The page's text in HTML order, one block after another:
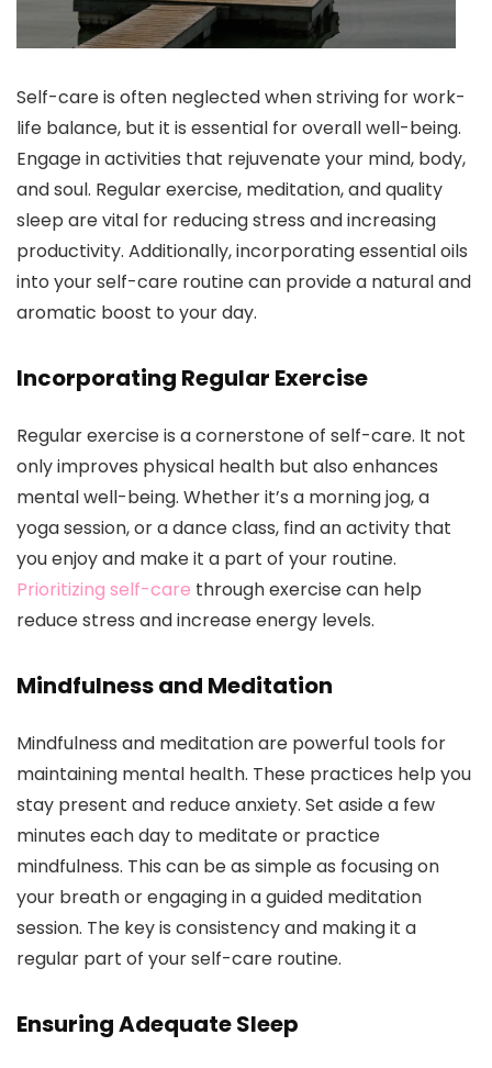
Self-care is often neglected when striving for work-
life balance, but it is essential for overall well-being.
Engage in activities that rejuvenate your mind, body,
and soul. Regular exercise, meditation, and quality
sleep are vital for reducing stress and increasing
productivity. Additionally, incorporating essential oils
into your self-care routine can provide a natural and
aromatic boost to your day.
Incorporating Regular Exercise
Regular exercise is a cornerstone of self-care. It not
only improves physical health but also enhances
mental well-being. Whether it’s a morning jog, a
yoga session, or a dance class, find an activity that
you enjoy and make it a part of your routine.
Prioritizing self-care through exercise can help
reduce stress and increase energy levels.
Mindfulness and Meditation
Mindfulness and meditation are powerful tools for
maintaining mental health. These practices help you
stay present and reduce anxiety. Set aside a few
minutes each day to meditate or practice
mindfulness. This can be as simple as focusing on
your breath or engaging in a guided meditation
session. The key is consistency and making it a
regular part of your self-care routine.
Ensuring Adequate Sleep